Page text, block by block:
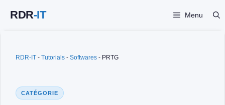
Menu
RDR-IT - Tutorials - Softwares - PRTG
CATÉGORIE